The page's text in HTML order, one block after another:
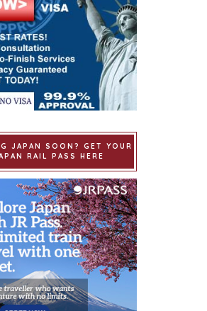
JAPAN SOON? GET YOUR
RAIL PASS HERE